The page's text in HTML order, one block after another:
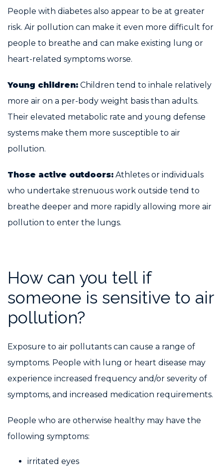
People with diabetes also appear to be at greater
risk. Air pollution can make it even more difficult for
people to breathe and can make existing lung or
heart-related symptoms worse.
Young children: Children tend to inhale relatively
more air on a per-body weight basis than adults.
Their elevated metabolic rate and young defense
systems make them more susceptible to air
pollution.
Those active outdoors: Athletes or individuals
who undertake strenuous work outside tend to
breathe deeper and more rapidly allowing more air
pollution to enter the lungs.
How can you tell if
someone is sensitive to air
pollution?
Exposure to air pollutants can cause a range of
symptoms. People with lung or heart disease may
experience increased frequency and/or severity of
symptoms, and increased medication requirements.
People who are otherwise healthy may have the
following symptoms:
irritated eyes